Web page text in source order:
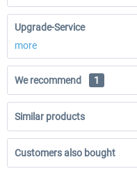
Upgrade-Service
more
We recommend 1
Similar products
Customers also bought